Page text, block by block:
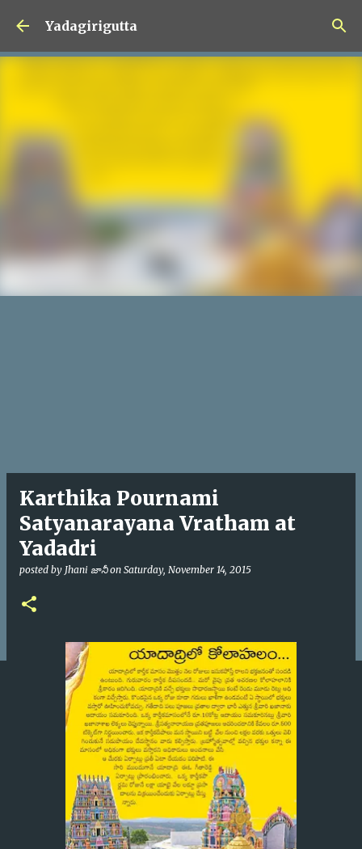
Skip to main content
Yadagirigutta
Karthika Pournami
Satyanarayana Vratham at
Yadadri
posted by Jhani జానీ on Saturday, November 14, 2015